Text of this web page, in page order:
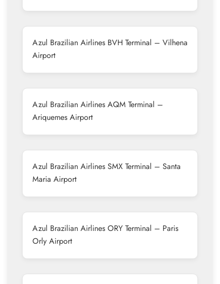
Azul Brazilian Airlines BVH Terminal – Vilhena
Airport
Azul Brazilian Airlines AQM Terminal –
Ariquemes Airport
Azul Brazilian Airlines SMX Terminal – Santa
Maria Airport
Azul Brazilian Airlines ORY Terminal – Paris
Orly Airport